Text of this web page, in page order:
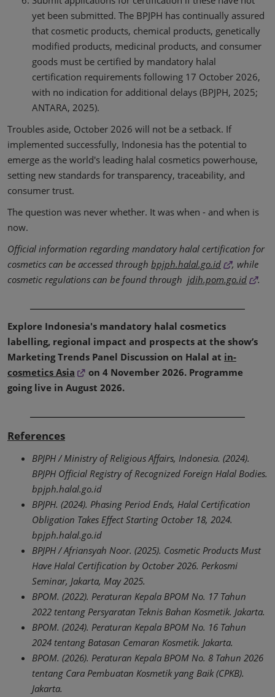
yet been submitted. The BPJPH has continually assured
that cosmetic products, chemical products, genetically
modified products, medicinal products, and consumer
goods must be certified by mandatory halal
certification requirements following 17 October 2026,
with no indication for additional delays (BPJPH, 2025;
ANTARA, 2025).
Troubles aside, October 2026 will not be a setback. If
implemented successfully, Indonesia has the potential to
emerge as the world's leading halal cosmetics powerhouse,
setting new standards for transparency, traceability, and
consumer trust.
The question was never whether. It was when - and when is
now.
Official information regarding mandatory halal certification for
cosmetics can be accessed through bpjph.halal.go.id
, while
cosmetic regulations can be found through jdih.pom.go.id .
Explore Indonesia's mandatory halal cosmetics
labelling, regional impact and prospects at the show’s
Marketing Trends Panel Discussion on Halal at in-
cosmetics Asia
on 4 November 2026. Programme
going live in August 2026.
References
BPJPH / Ministry of Religious Affairs, Indonesia. (2024).
BPJPH Official Registry of Recognized Foreign Halal Bodies.
bpjph.halal.go.id
BPJPH. (2024). Phasing Period Ends, Halal Certification
Obligation Takes Effect Starting October 18, 2024.
bpjph.halal.go.id
BPJPH / Afriansyah Noor. (2025). Cosmetic Products Must
Have Halal Certification by October 2026. Perkosmi
Seminar, Jakarta, May 2025.
BPOM. (2022). Peraturan Kepala BPOM No. 17 Tahun
2022 tentang Persyaratan Teknis Bahan Kosmetik. Jakarta.
BPOM. (2024). Peraturan Kepala BPOM No. 16 Tahun
2024 tentang Batasan Cemaran Kosmetik. Jakarta.
BPOM. (2026). Peraturan Kepala BPOM No. 8 Tahun 2026
tentang Cara Pembuatan Kosmetik yang Baik (CPKB).
Jakarta.